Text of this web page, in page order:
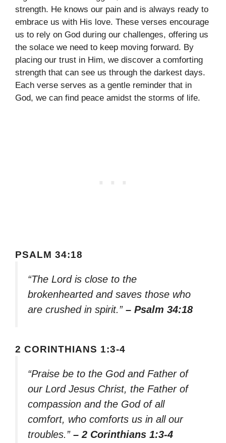
strength. He knows our pain and is always ready to
embrace us with His love. These verses encourage
us to rely on God during our challenges, offering us
the solace we need to keep moving forward. By
placing our trust in Him, we discover a comforting
strength that can see us through the darkest days.
Each verse serves as a gentle reminder that in
God, we can find peace amidst the storms of life.
PSALM 34:18
“The Lord is close to the
brokenhearted and saves those who
are crushed in spirit.” – Psalm 34:18
2 CORINTHIANS 1:3-4
“Praise be to the God and Father of
our Lord Jesus Christ, the Father of
compassion and the God of all
comfort, who comforts us in all our
troubles.” – 2 Corinthians 1:3-4